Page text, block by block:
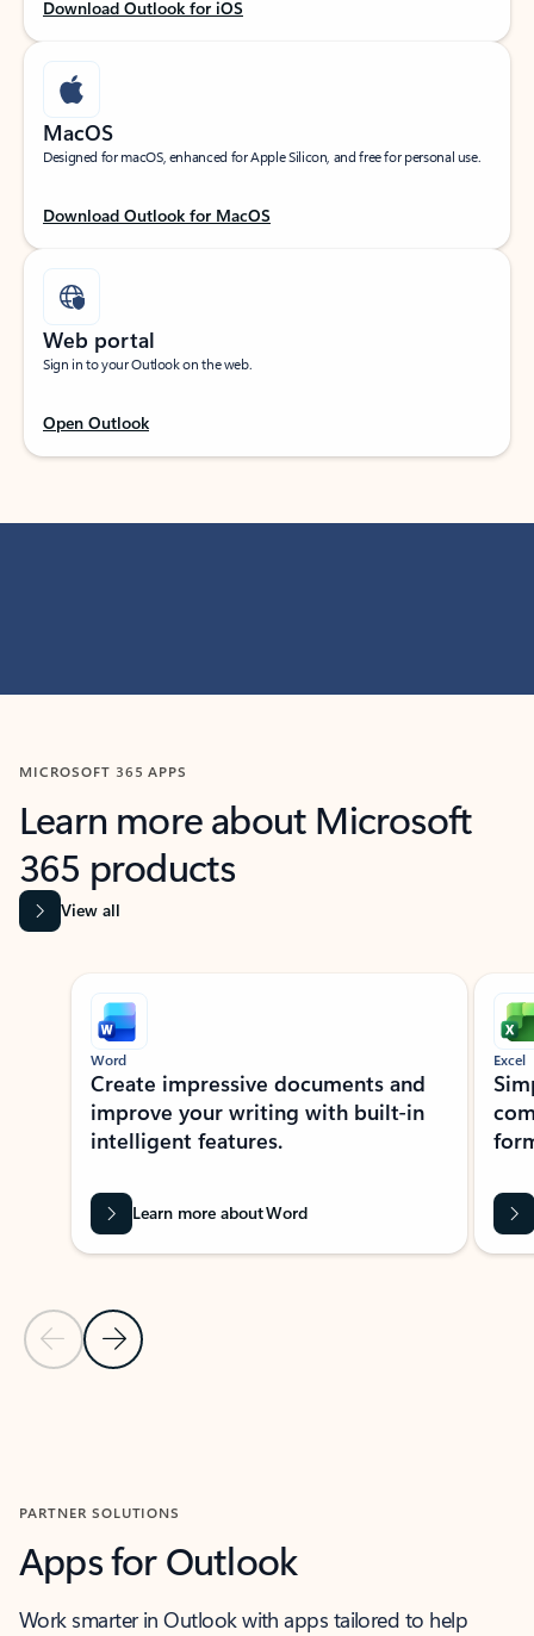
Download Outlook for iOS
MacOS
Designed for macOS, enhanced for Apple Silicon, and free for personal use.
Download Outlook for MacOS
Web portal
Sign in to your Outlook on the web.
Open Outlook
MICROSOFT 365 APPS
Learn more about Microsoft
365 products
View all
Showing slide 1 of 9
Previous Slide
Next Slide
Word
Create impressive documents and
improve your writing with built-in
intelligent features.
Learn more about Word
Excel
PARTNER SOLUTIONS
Apps for Outlook
Work smarter in Outlook with apps tailored to help